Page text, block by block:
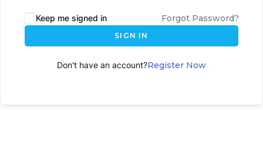
Keep me signed in Forgot Password?
SIGN IN
Don't have an account?Register Now